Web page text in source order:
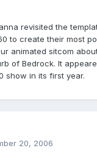
revisited the
to create their most
animated sitcom
of Bedrock. It
show in its first year.
20, 2006